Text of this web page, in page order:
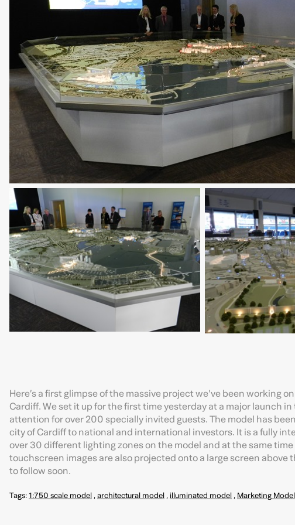
Here’s a first glimpse of the massive project we’ve been working
Cardiff. We set it up for the first time yesterday at a major launch
attention for over 200 specially invited guests. The model has
city of Cardiff to national and international investors. It is a fully
over 30 different lighting zones on the model and at the same
touchscreen images are also projected onto a large screen
to follow soon.
Tags:1:750 scale model,architectural model,illuminated model,Marketing Model